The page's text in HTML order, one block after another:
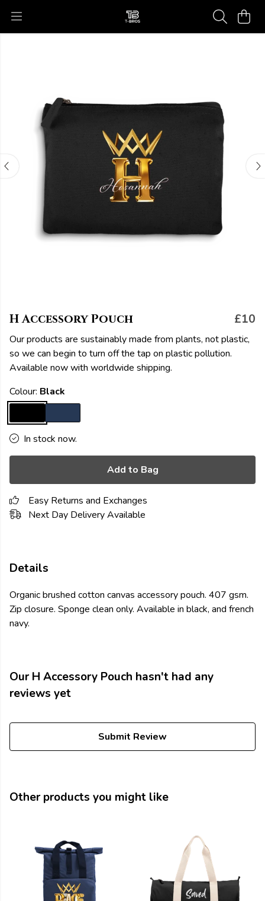
H Accessory Pouch £10
Our products are sustainably made from plants, not plastic,
so we can begin to turn off the tap on plastic pollution.
Available now with worldwide shipping.
Colour: Black
In stock now.
Add to Bag
Easy Returns and Exchanges
Next Day Delivery Available
Details
Organic brushed cotton canvas accessory pouch. 407 gsm.
Zip closure. Sponge clean only. Available in black, and french
navy.
Our H Accessory Pouch hasn't had any
reviews yet
Submit Review
Other products you might like